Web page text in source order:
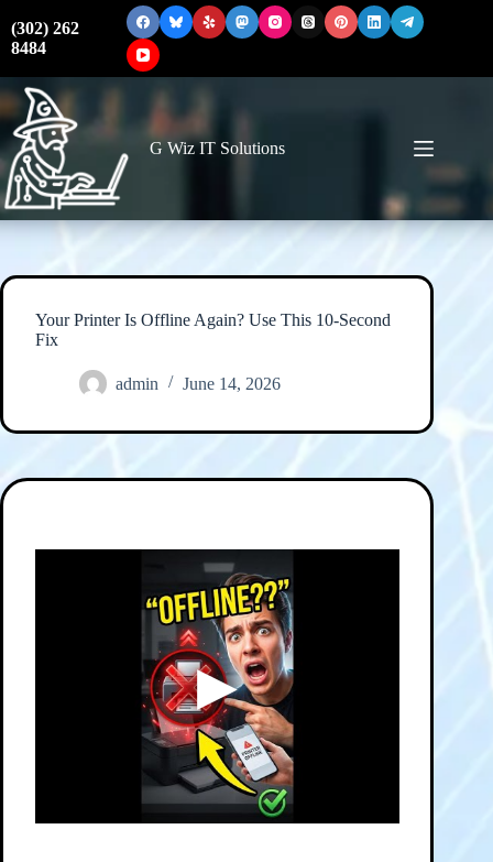
to
content
(302) 262
8484
G Wiz IT Solutions
Your Printer Is Offline Again? Use This 10-Second
Fix
admin June 14, 2026